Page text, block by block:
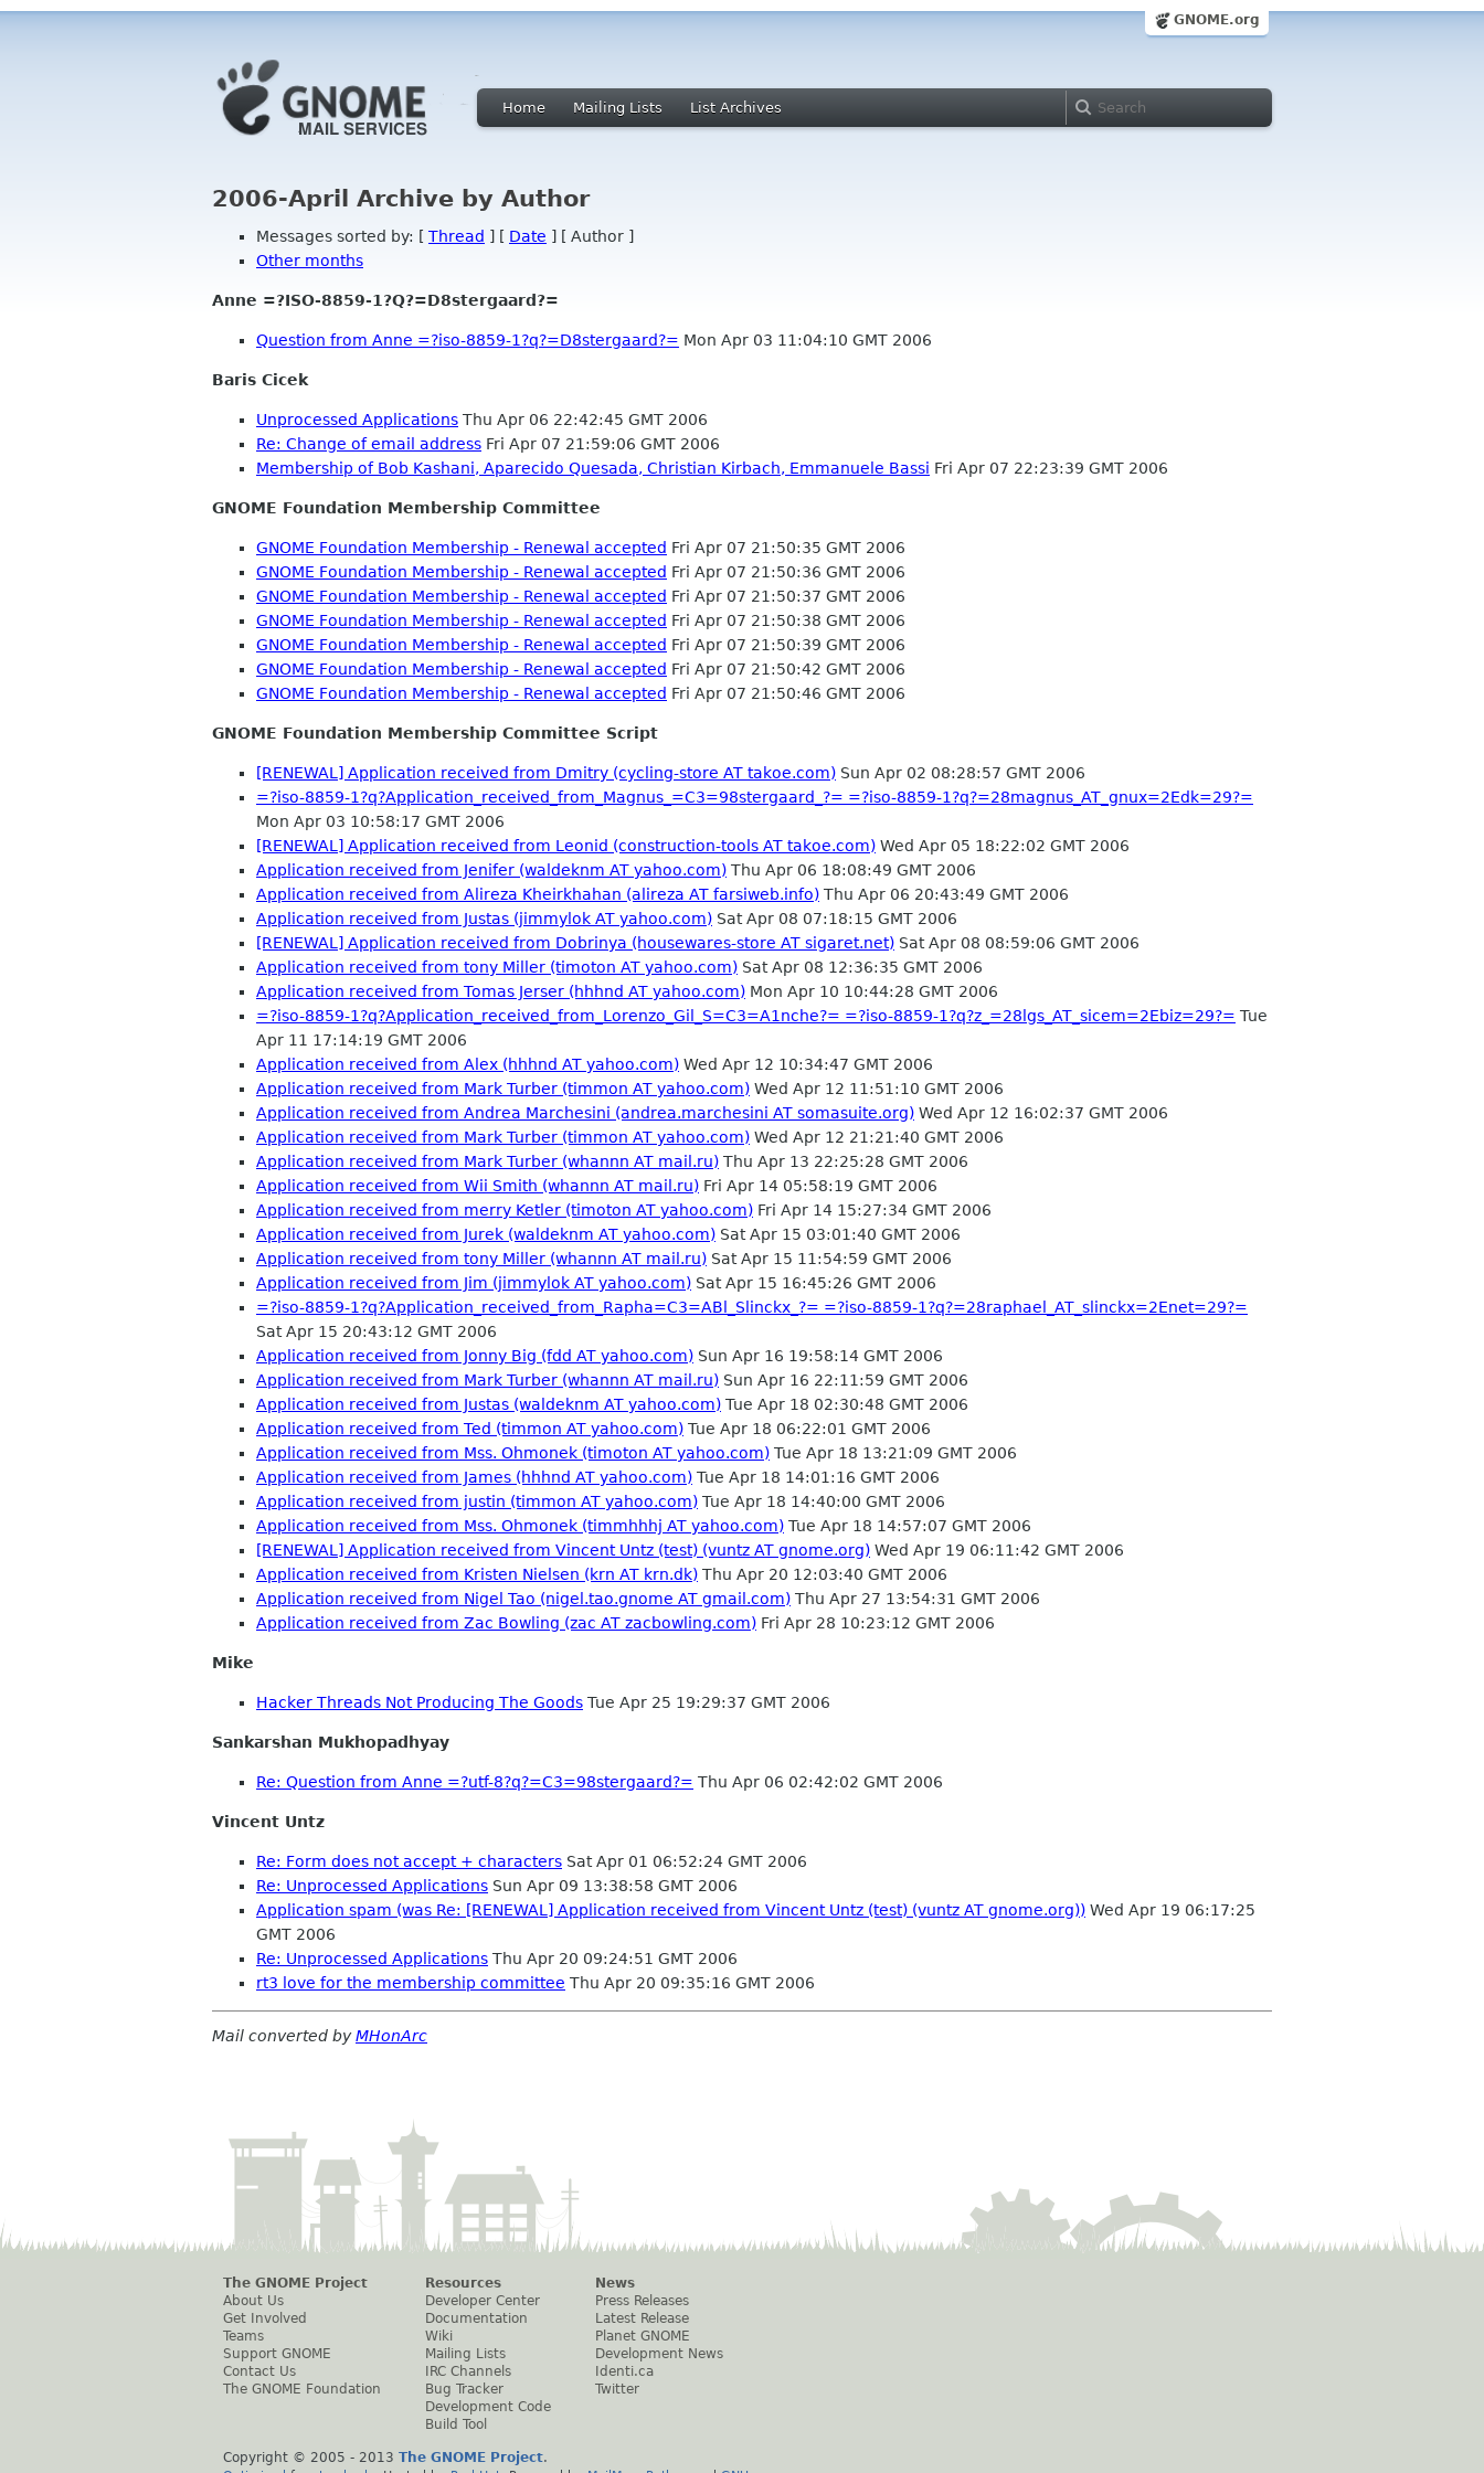
GNOME.org
Home Mailing Lists List Archives
2006-April Archive by Author
Messages sorted by: [ Thread ] [ Date ] [ Author ]
Other months
Anne =?ISO-8859-1?Q?=D8stergaard?=
Question from Anne =?iso-8859-1?q?=D8stergaard?= Mon Apr 03 11:04:10 GMT 2006
Baris Cicek
Unprocessed Applications Thu Apr 06 22:42:45 GMT 2006
Re: Change of email address Fri Apr 07 21:59:06 GMT 2006
Membership of Bob Kashani, Aparecido Quesada, Christian Kirbach, Emmanuele Bassi Fri Apr 07 22:23:39 GMT 2006
GNOME Foundation Membership Committee
GNOME Foundation Membership - Renewal accepted Fri Apr 07 21:50:35 GMT 2006
GNOME Foundation Membership - Renewal accepted Fri Apr 07 21:50:36 GMT 2006
GNOME Foundation Membership - Renewal accepted Fri Apr 07 21:50:37 GMT 2006
GNOME Foundation Membership - Renewal accepted Fri Apr 07 21:50:38 GMT 2006
GNOME Foundation Membership - Renewal accepted Fri Apr 07 21:50:39 GMT 2006
GNOME Foundation Membership - Renewal accepted Fri Apr 07 21:50:42 GMT 2006
GNOME Foundation Membership - Renewal accepted Fri Apr 07 21:50:46 GMT 2006
GNOME Foundation Membership Committee Script
[RENEWAL] Application received from Dmitry (cycling-store AT takoe.com) Sun Apr 02 08:28:57 GMT 2006
=?iso-8859-1?q?Application_received_from_Magnus_=C3=98stergaard_?= =?iso-8859-1?q?=28magnus_AT_gnux=2Edk=29?=
Mon Apr 03 10:58:17 GMT 2006
[RENEWAL] Application received from Leonid (construction-tools AT takoe.com) Wed Apr 05 18:22:02 GMT 2006
Application received from Jenifer (waldeknm AT yahoo.com) Thu Apr 06 18:08:49 GMT 2006
Application received from Alireza Kheirkhahan (alireza AT farsiweb.info) Thu Apr 06 20:43:49 GMT 2006
Application received from Justas (jimmylok AT yahoo.com) Sat Apr 08 07:18:15 GMT 2006
[RENEWAL] Application received from Dobrinya (housewares-store AT sigaret.net) Sat Apr 08 08:59:06 GMT 2006
Application received from tony Miller (timoton AT yahoo.com) Sat Apr 08 12:36:35 GMT 2006
Application received from Tomas Jerser (hhhnd AT yahoo.com) Mon Apr 10 10:44:28 GMT 2006
=?iso-8859-1?q?Application_received_from_Lorenzo_Gil_S=C3=A1nche?= =?iso-8859-1?q?z_=28lgs_AT_sicem=2Ebiz=29?= Tue
Apr 11 17:14:19 GMT 2006
Application received from Alex (hhhnd AT yahoo.com) Wed Apr 12 10:34:47 GMT 2006
Application received from Mark Turber (timmon AT yahoo.com) Wed Apr 12 11:51:10 GMT 2006
Application received from Andrea Marchesini (andrea.marchesini AT somasuite.org) Wed Apr 12 16:02:37 GMT 2006
Application received from Mark Turber (timmon AT yahoo.com) Wed Apr 12 21:21:40 GMT 2006
Application received from Mark Turber (whannn AT mail.ru) Thu Apr 13 22:25:28 GMT 2006
Application received from Wii Smith (whannn AT mail.ru) Fri Apr 14 05:58:19 GMT 2006
Application received from merry Ketler (timoton AT yahoo.com) Fri Apr 14 15:27:34 GMT 2006
Application received from Jurek (waldeknm AT yahoo.com) Sat Apr 15 03:01:40 GMT 2006
Application received from tony Miller (whannn AT mail.ru) Sat Apr 15 11:54:59 GMT 2006
Application received from Jim (jimmylok AT yahoo.com) Sat Apr 15 16:45:26 GMT 2006
=?iso-8859-1?q?Application_received_from_Rapha=C3=ABl_Slinckx_?= =?iso-8859-1?q?=28raphael_AT_slinckx=2Enet=29?=
Sat Apr 15 20:43:12 GMT 2006
Application received from Jonny Big (fdd AT yahoo.com) Sun Apr 16 19:58:14 GMT 2006
Application received from Mark Turber (whannn AT mail.ru) Sun Apr 16 22:11:59 GMT 2006
Application received from Justas (waldeknm AT yahoo.com) Tue Apr 18 02:30:48 GMT 2006
Application received from Ted (timmon AT yahoo.com) Tue Apr 18 06:22:01 GMT 2006
Application received from Mss. Ohmonek (timoton AT yahoo.com) Tue Apr 18 13:21:09 GMT 2006
Application received from James (hhhnd AT yahoo.com) Tue Apr 18 14:01:16 GMT 2006
Application received from justin (timmon AT yahoo.com) Tue Apr 18 14:40:00 GMT 2006
Application received from Mss. Ohmonek (timmhhhj AT yahoo.com) Tue Apr 18 14:57:07 GMT 2006
[RENEWAL] Application received from Vincent Untz (test) (vuntz AT gnome.org) Wed Apr 19 06:11:42 GMT 2006
Application received from Kristen Nielsen (krn AT krn.dk) Thu Apr 20 12:03:40 GMT 2006
Application received from Nigel Tao (nigel.tao.gnome AT gmail.com) Thu Apr 27 13:54:31 GMT 2006
Application received from Zac Bowling (zac AT zacbowling.com) Fri Apr 28 10:23:12 GMT 2006
Mike
Hacker Threads Not Producing The Goods Tue Apr 25 19:29:37 GMT 2006
Sankarshan Mukhopadhyay
Re: Question from Anne =?utf-8?q?=C3=98stergaard?= Thu Apr 06 02:42:02 GMT 2006
Vincent Untz
Re: Form does not accept + characters Sat Apr 01 06:52:24 GMT 2006
Re: Unprocessed Applications Sun Apr 09 13:38:58 GMT 2006
Application spam (was Re: [RENEWAL] Application received from Vincent Untz (test) (vuntz AT gnome.org)) Wed Apr 19 06:17:25
GMT 2006
Re: Unprocessed Applications Thu Apr 20 09:24:51 GMT 2006
rt3 love for the membership committee Thu Apr 20 09:35:16 GMT 2006
Mail converted byMHonArc
The GNOME Project
About Us
Get Involved
Teams
Support GNOME
Contact Us
The GNOME Foundation
Resources
Developer Center
Documentation
Wiki
Mailing Lists
IRC Channels
Bug Tracker
Development Code
Build Tool
News
Press Releases
Latest Release
Planet GNOME
Development News
Identi.ca
Twitter
Copyright © 2005 - 2013 The GNOME Project.